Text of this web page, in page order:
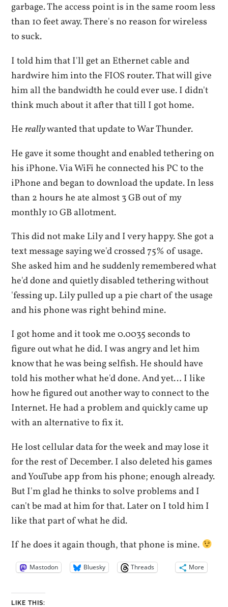
garbage. The access point is in the same room less
than 10 feet away. There's no reason for wireless
to suck.
I told him that I'll get an Ethernet cable and
hardwire him into the FIOS router. That will give
him all the bandwidth he could ever use. I didn't
think much about it after that till I got home.
Hereallywanted that update to War Thunder.
He gave it some thought and enabled tethering on
his iPhone. Via WiFi he connected his PC to the
iPhone and began to download the update. In less
than 2 hours he ate almost 3 GB out of my
monthly 10 GB allotment.
This did not make Lily and I very happy. She got a
text message saying we'd crossed 75% of usage.
She asked him and he suddenly remembered what
he'd done and quietly disabled tethering without
'fessing up. Lily pulled up a pie chart of the usage
and his phone was right behind mine.
I got home and it took me 0.0035 seconds to
figure out what he did. I was angry and let him
know that he was being selfish. He should have
told his mother what he'd done. And yet… I like
how he figured out another way to connect to the
Internet. He had a problem and quickly came up
with an alternative to fix it.
He lost cellular data for the week and may lose it
for the rest of December. I also deleted his games
and YouTube app from his phone; enough already.
But I'm glad he thinks to solve problems and I
can't be mad at him for that. Later on I told him I
like that part of what he did.
If he does it again though, that phone is mine.
Mastodon Bluesky Threads More
LIKE THIS: